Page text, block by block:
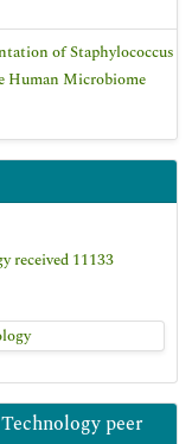
of Staphylococcus
Human Microbiome
received 11133
peer